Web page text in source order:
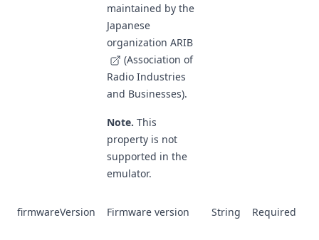
maintained by the
Japanese
organization ARIB
(Association of
Radio Industries
and Businesses).
Note. This
property is not
supported in the
emulator.
firmwareVersion Firmware version String Required